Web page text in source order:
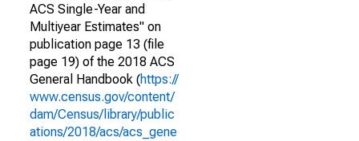
ACS Single-Year and
Multiyear Estimates" on
publication page 13 (file
page 19) of the 2018 ACS
General Handbook (https://
www.census.gov/content/
dam/Census/library/public
ations/2018/acs/acs_gene